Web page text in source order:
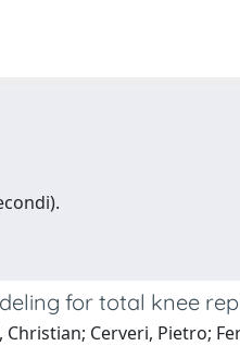
for total knee
Cerveri, Pietro;